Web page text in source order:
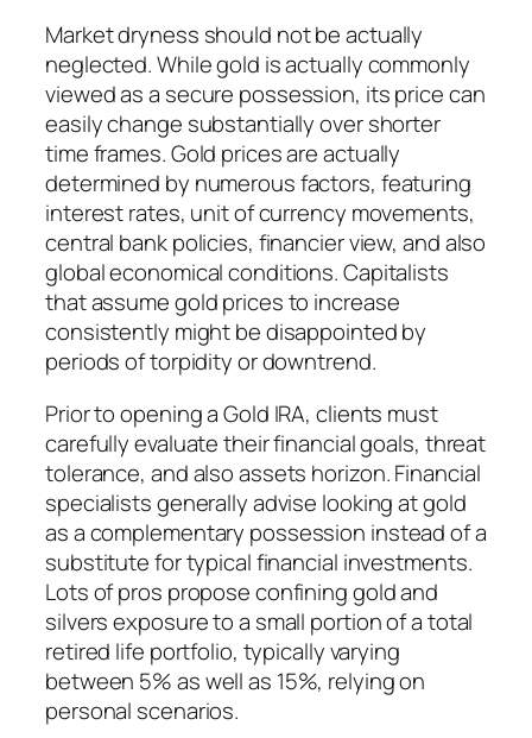
Market dryness should not be actually
neglected. While gold is actually commonly
viewed as a secure possession, its price can
easily change substantially over shorter
time frames. Gold prices are actually
determined by numerous factors, featuring
interest rates, unit of currency movements,
central bank policies, financier view, and also
global economical conditions. Capitalists
that assume gold prices to increase
consistently might be disappointed by
periods of torpidity or downtrend.
Prior to opening a Gold IRA, clients must
carefully evaluate their financial goals, threat
tolerance, and also assets horizon. Financial
specialists generally advise looking at gold
as a complementary possession instead of a
substitute for typical financial investments.
Lots of pros propose confining gold and
silvers exposure to a small portion of a total
retired life portfolio, typically varying
between 5% as well as 15%, relying on
personal scenarios.